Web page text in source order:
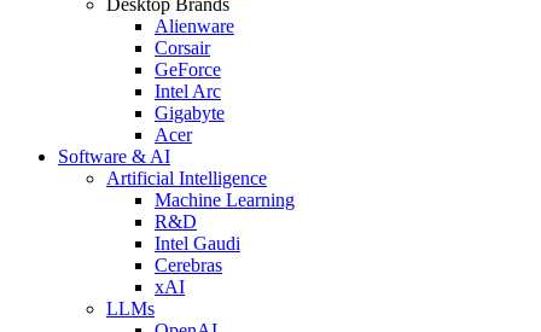
Alienware
Corsair
GeForce
Intel Arc
Gigabyte
Acer
Software & AI
Artificial Intelligence
Machine Learning
R&D
Intel Gaudi
Cerebras
xAI
LLMs